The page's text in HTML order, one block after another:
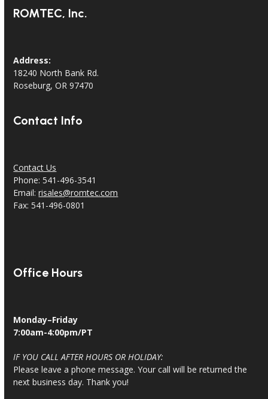
ROMTEC, Inc.
Address:
18240 North Bank Rd.
Roseburg, OR 97470
Contact Info
Contact Us
Phone: 541-496-3541
Email:risales@romtec.com
Fax: 541-496-0801
Office Hours
Monday–Friday
7:00am-4:00pm/PT
IF YOU CALL AFTER HOURS OR HOLIDAY:
Please leave a phone message. Your call will be returned the
next business day. Thank you!